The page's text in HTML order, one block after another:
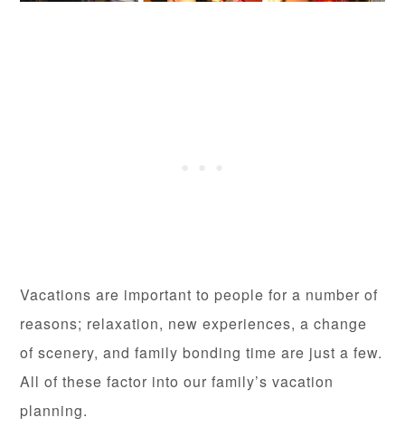
Vacations are important to people for a number of
reasons; relaxation, new experiences, a change
of scenery, and family bonding time are just a few.
All of these factor into our family’s vacation
planning.